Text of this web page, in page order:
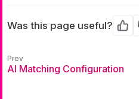
Was this page useful? Yes
AI Matching Configuration